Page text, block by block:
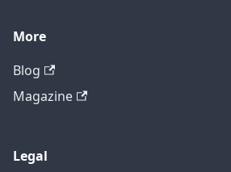
More
Blog
Magazine
Legal